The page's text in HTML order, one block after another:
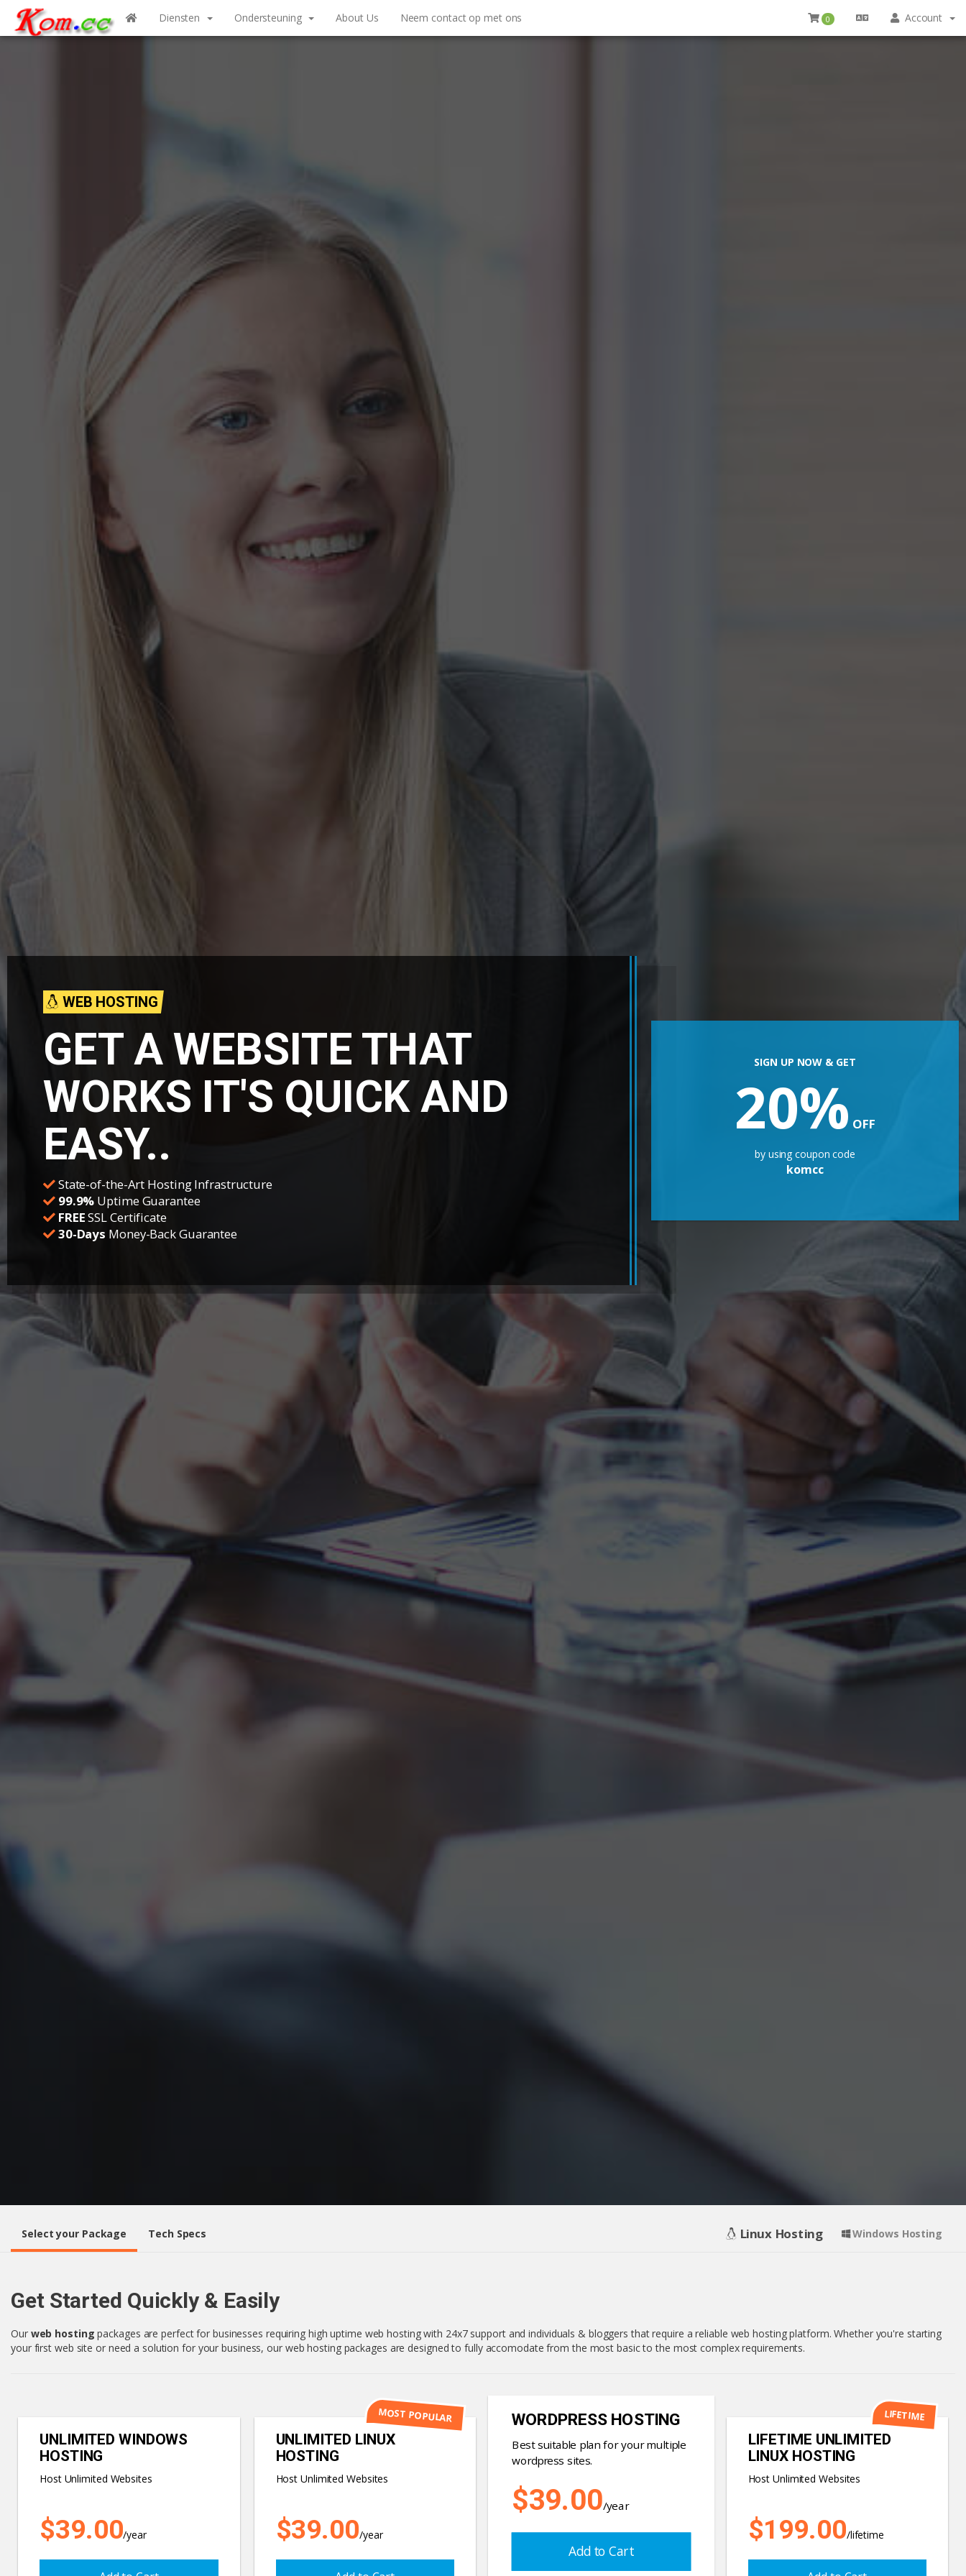
Diensten Ondersteuning About Us Neem contact op met ons 0 Account
WEB HOSTING
GET A WEBSITE THAT
WORKS IT'S QUICK AND
EASY..
State-of-the-Art Hosting Infrastructure
99.9% Uptime Guarantee
FREESSL Certificate
30-Days Money-Back Guarantee
SIGN UP NOW & GET
20% OFF
by using coupon code
komcc
Select your Package Tech Specs Linux Hosting Windows Hosting
Get Started Quickly & Easily
Our web hosting packages are perfect for businesses requiring high uptime web hosting with 24x7 support and individuals & bloggers that require a reliable web hosting platform. Whether you're starting
your first web site or need a solution for your business, our web hosting packages are designed to fully accomodate from the most basic to the most complex requirements.
UNLIMITED WINDOWS
HOSTING
Host Unlimited Websites
$39.00/year
UNLIMITED LINUX
HOSTING
Host Unlimited Websites
$39.00/year
MOST POPULAR WORDPRESS HOSTING
Best suitable plan for your multiple
wordpress sites.
$39.00/year
Add to Cart
LIFETIME UNLIMITED
LINUX HOSTING
Host Unlimited Websites
$199.00/lifetime
LIFETIME